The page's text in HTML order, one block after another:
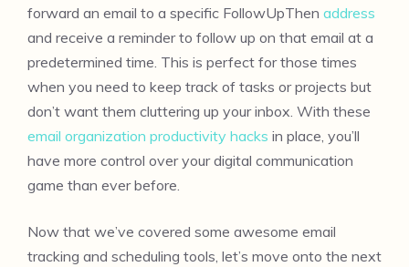
forward an email to a specific FollowUpThen address
and receive a reminder to follow up on that email at a
predetermined time. This is perfect for those times
when you need to keep track of tasks or projects but
don’t want them cluttering up your inbox. With these
email organization productivity hacks in place, you’ll
have more control over your digital communication
game than ever before.
Now that we’ve covered some awesome email
tracking and scheduling tools, let’s move onto the next